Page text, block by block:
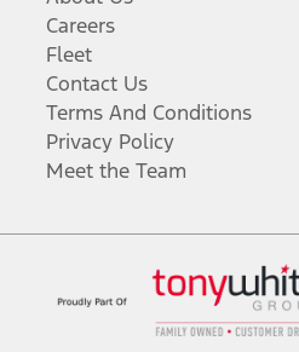
Careers
Fleet
Contact Us
Terms And Conditions
Privacy Policy
Meet the Team